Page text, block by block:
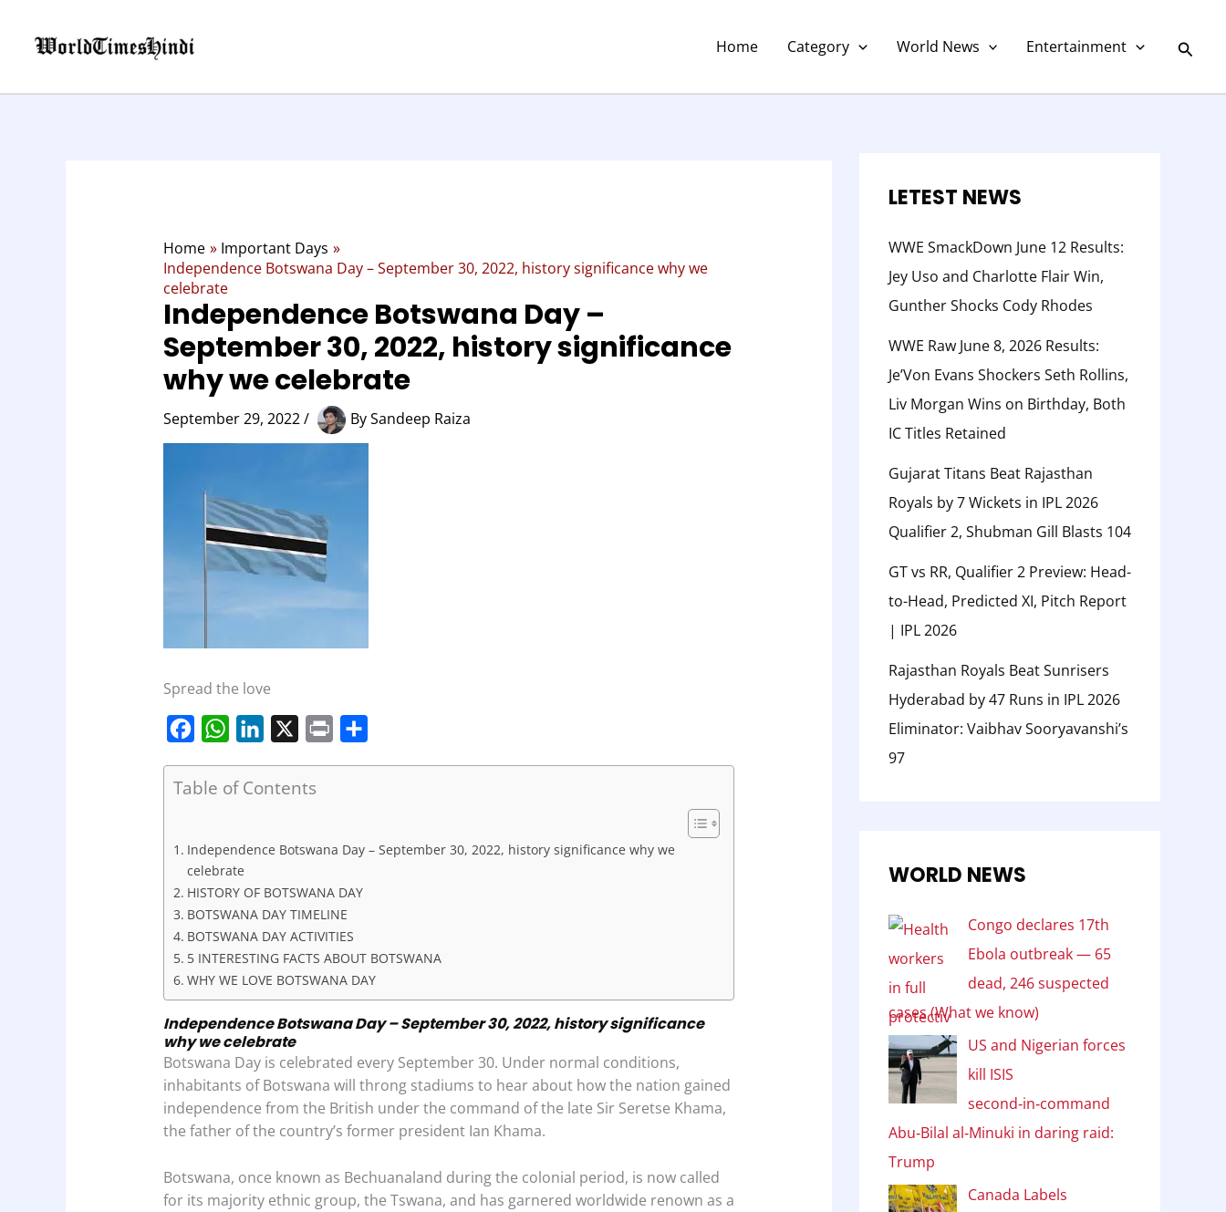
content
Home Category World News Entertainment
Home
Important Days
Independence Botswana Day – September 30, 2022, history significance why we
celebrate
Independence Botswana Day –
September 30, 2022, history significance
why we celebrate
September 29, 2022/ BySandeep Raiza
Spread the love
c
o
o
k
W
a
A
p
p
n
I
n
Table of Contents
Independence Botswana Day – September 30, 2022, history significance why we
celebrate
HISTORY OF BOTSWANA DAY
BOTSWANA DAY TIMELINE
BOTSWANA DAY ACTIVITIES
5 INTERESTING FACTS ABOUT BOTSWANA
WHY WE LOVE BOTSWANA DAY
Independence Botswana Day – September 30, 2022, history significance
why we celebrate
Botswana Day is celebrated every September 30. Under normal conditions,
inhabitants of Botswana will throng stadiums to hear about how the nation gained
independence from the British under the command of the late Sir Seretse Khama,
the father of the country’s former president Ian Khama.
Botswana, once known as Bechuanaland during the colonial period, is now called
for its majority ethnic group, the Tswana, and has garnered worldwide renown as a
LETEST NEWS
WWE SmackDown June 12 Results:
Jey Uso and Charlotte Flair Win,
Gunther Shocks Cody Rhodes
WWE Raw June 8, 2026 Results:
Je’Von Evans Shockers Seth Rollins,
Liv Morgan Wins on Birthday, Both
IC Titles Retained
Gujarat Titans Beat Rajasthan
Royals by 7 Wickets in IPL 2026
Qualifier 2, Shubman Gill Blasts 104
GT vs RR, Qualifier 2 Preview: Head-
to-Head, Predicted XI, Pitch Report
| IPL 2026
Rajasthan Royals Beat Sunrisers
Hyderabad by 47 Runs in IPL 2026
Eliminator: Vaibhav Sooryavanshi’s
97
WORLD NEWS
Congo declares 17th
Ebola outbreak — 65
dead, 246 suspected
cases (What we know)
US and Nigerian forces
kill ISIS
second‑in‑command
Abu‑Bilal al‑Minuki in daring raid:
Trump
Canada Labels
e
r